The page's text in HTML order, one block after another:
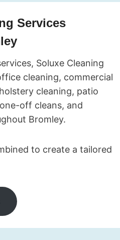
Services
Soluxe Cleaning
cleaning, commercial
cleaning, patio
off cleans, and
Bromley.
to create a tailored